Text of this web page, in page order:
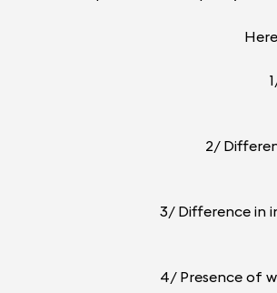
2/
3/ Difference in
4/ Presence of